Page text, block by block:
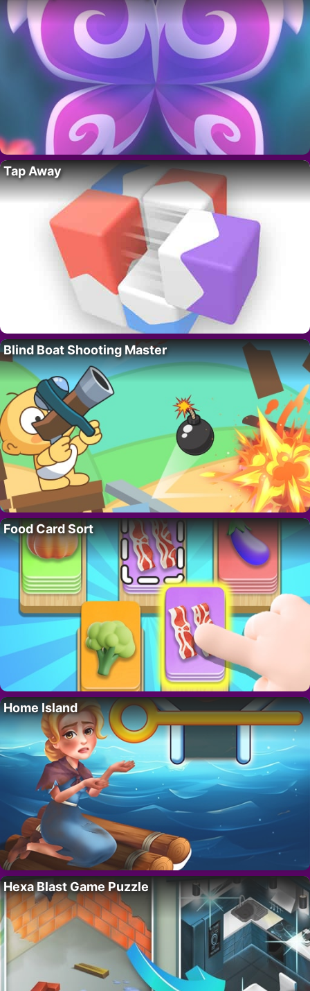
Tap Away
Blind Boat Shooting Master
Food Card Sort
Home Island
Hexa Blast Game Puzzle